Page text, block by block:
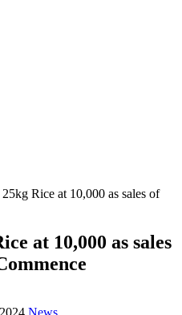
Rice at 10,000 as sales of
at 10,000 as sales
News